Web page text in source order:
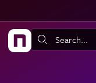
Search: